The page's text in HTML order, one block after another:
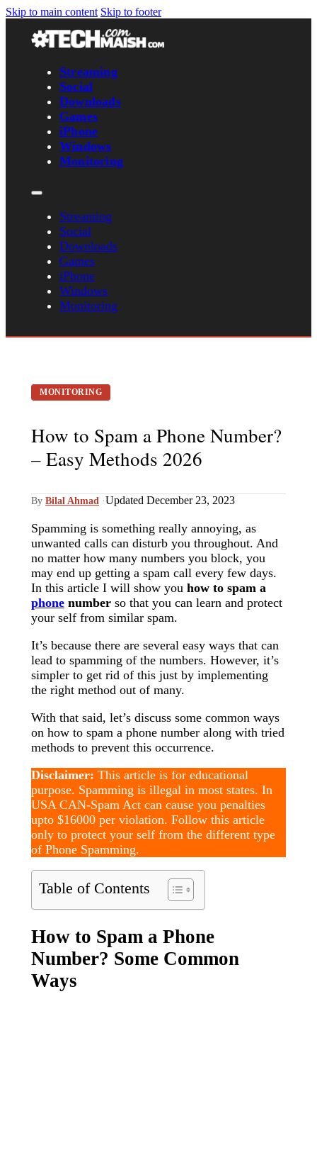
Skip to main content Skip to footer
Streaming
Social
Downloads
Games
iPhone
Windows
Monitoring
Streaming
Social
Downloads
Games
iPhone
Windows
Monitoring
MONITORING
How to Spam a Phone Number?
– Easy Methods 2026
By Bilal Ahmad ·Updated December 23, 2023
Spamming is something really annoying, as
unwanted calls can disturb you throughout. And
no matter how many numbers you block, you
may end up getting a spam call every few days.
In this article I will show you how to spam a
phone number so that you can learn and protect
your self from similar spam.
It’s because there are several easy ways that can
lead to spamming of the numbers. However, it’s
simpler to get rid of this just by implementing
the right method out of many.
With that said, let’s discuss some common ways
on how to spam a phone number along with tried
methods to prevent this occurrence.
Disclaimer: This article is for educational
purpose. Spamming is illegal in most states. In
USA CAN-Spam Act can cause you penalties
upto $16000 per violation. Follow this article
only to protect your self from the different type
of Phone Spamming.
Table of Contents
How to Spam a Phone
Number? Some Common
Ways